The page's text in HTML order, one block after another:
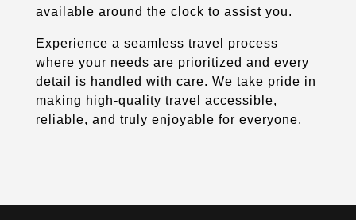
available around the clock to assist you.
Experience a seamless travel process
where your needs are prioritized and every
detail is handled with care. We take pride in
making high-quality travel accessible,
reliable, and truly enjoyable for everyone.